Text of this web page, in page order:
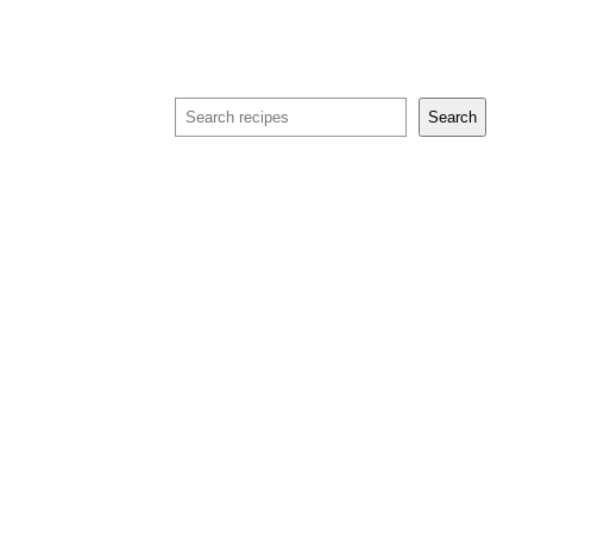
Search Search